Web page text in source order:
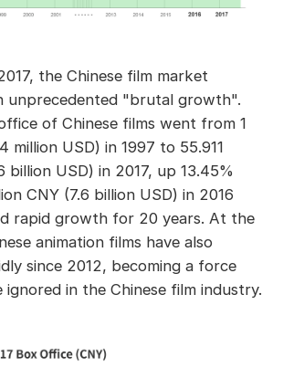
the Chinese film market
unprecedented "brutal growth".
of Chinese films went from 1
million USD) in 1997 to 55.911
billion USD) in 2017, up 13.45%
CNY (7.6 billion USD) in 2016
rapid growth for 20 years. At the
animation films have also
since 2012, becoming a force
in the Chinese film industry.